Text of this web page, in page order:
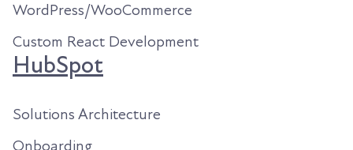
WordPress/WooCommerce
Custom React Development
HubSpot
Solutions Architecture
Onboarding